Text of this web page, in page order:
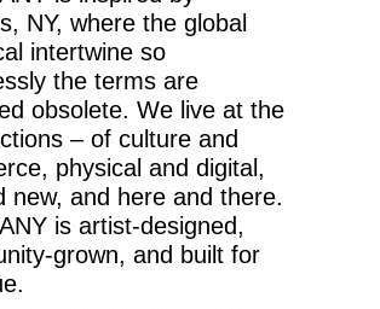
NY, where the global
intertwine so
the terms are
obsolete. We live at the
– of culture and
physical and digital,
new, and here and there.
is artist-designed,
grown, and built for